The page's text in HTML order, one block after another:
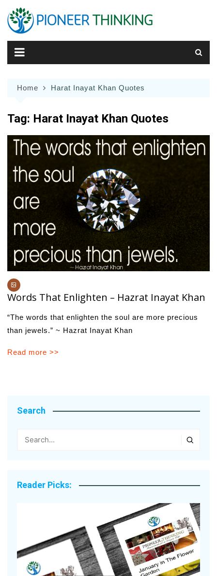
content
Home Harat Inayat Khan Quotes
Tag: Harat Inayat Khan Quotes
Words That Enlighten – Hazrat Inayat Khan
“The words that enlighten the soul are more precious
than jewels.” ~ Hazrat Inayat Khan
Read more >>
Search
Reader Picks: